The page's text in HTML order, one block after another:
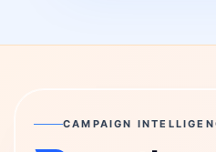
CAMPAIGN